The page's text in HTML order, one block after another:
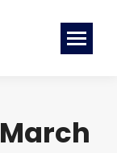
March